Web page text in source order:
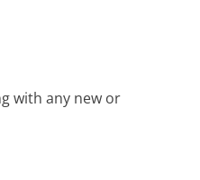
with any new or